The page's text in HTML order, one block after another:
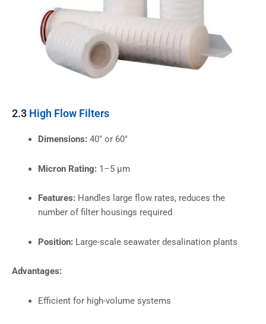
2.3 High Flow Filters
Dimensions:40″ or 60″
Micron Rating:1–5 µm
Features:Handles large flow rates, reduces the
number of filter housings required
Position:Large-scale seawater desalination plants
Advantages:
Efficient for high-volume systems